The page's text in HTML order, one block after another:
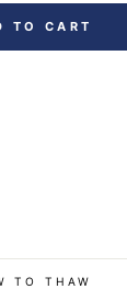
TO CART
TO THAW